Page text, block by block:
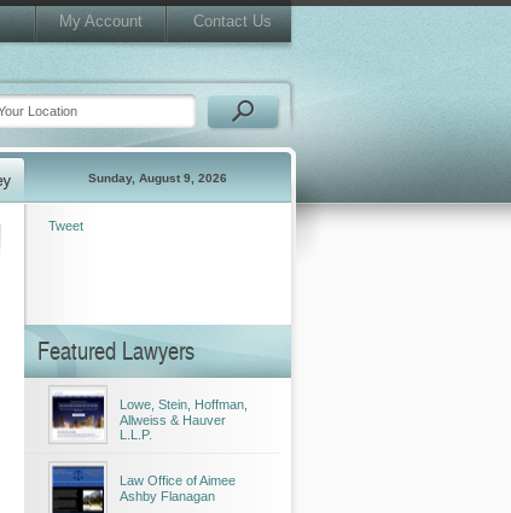
My Account Contact Us
Sunday, August 9, 2026
Tweet
Featured Lawyers
Lowe, Stein, Hoffman,
Allweiss & Hauver
L.L.P.
Law Office of Aimee
Ashby Flanagan